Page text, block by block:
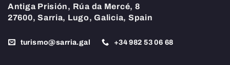
Antiga Prisión, Rúa da Mercé, 8
27600, Sarria, Lugo, Galicia, Spain
turismo@sarria.gal +34 982 53 06 68